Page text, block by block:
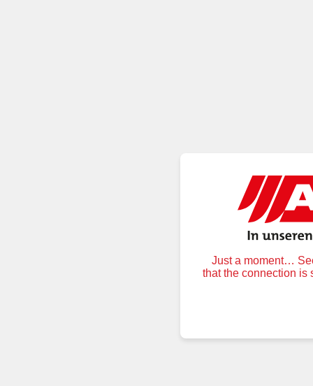
Just a moment…
that the connection is